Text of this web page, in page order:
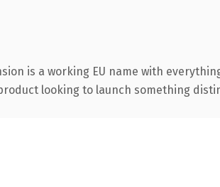
is a working EU name with
looking to launch something